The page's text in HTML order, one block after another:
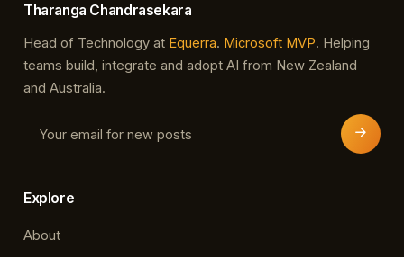
Tharanga Chandrasekara
Head of Technology at Equerra. Microsoft MVP. Helping
teams build, integrate and adopt AI from New Zealand
and Australia.
Explore
About